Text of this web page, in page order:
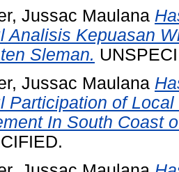
Jussac Maulana
Analisis Kepuasan
Sleman.
Jussac Maulana
Participation of
In South Coast